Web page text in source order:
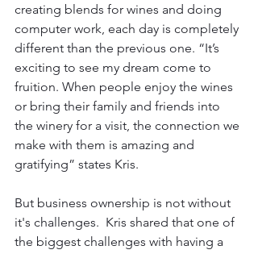
creating blends for wines and doing
computer work, each day is completely
different than the previous one. “It’s
exciting to see my dream come to
fruition. When people enjoy the wines
or bring their family and friends into
the winery for a visit, the connection we
make with them is amazing and
gratifying” states Kris.
But business ownership is not without
it's challenges.  Kris shared that one of
the biggest challenges with having a